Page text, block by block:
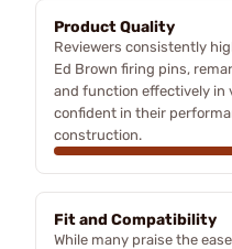
Product Quality
Reviewers consistently
Ed Brown firing pins,
and function effectively in
confident in their
construction.
Fit and Compatibility
While many praise the